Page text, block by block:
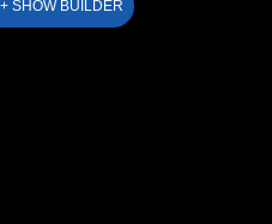
+ SHOW BUILDER